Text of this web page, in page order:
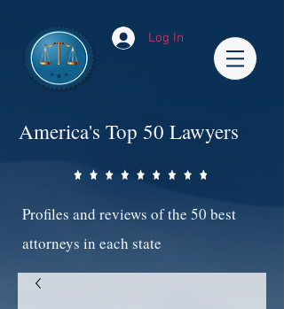
Log In
America's Top 50 Lawyers
Profiles and reviews of the 50 best
attorneys in each state